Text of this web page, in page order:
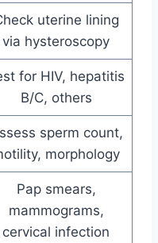
uterine lining
via hysteroscopy
for HIV, hepatitis
B/C, others
sperm count,
morphology
Pap smears,
mammograms,
cervical infection